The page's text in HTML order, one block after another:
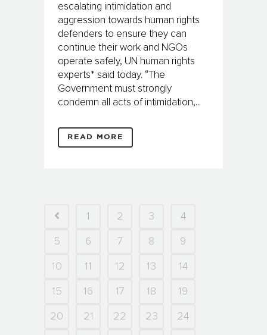
escalating intimidation and
aggression towards human rights
defenders to ensure they can
continue their work and NGOs
operate safely, UN human rights
experts* said today. “The
Government must strongly
condemn all acts of intimidation,...
READ MORE
1 2 3 4
5 6 7 8 9
10 11 12 13 14
15 16 17 18 19
20 21 22 23 24